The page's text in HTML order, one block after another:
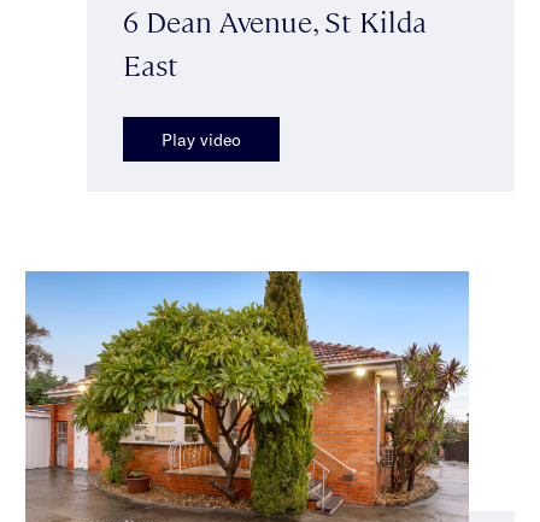
6 Dean Avenue, St Kilda
East
Play video